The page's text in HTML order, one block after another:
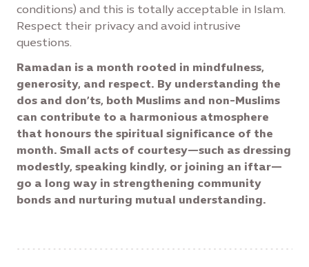
conditions) and this is totally acceptable in Islam.
Respect their privacy and avoid intrusive
questions.
Ramadan is a month rooted in mindfulness,
generosity, and respect. By understanding the
dos and don’ts, both Muslims and non-Muslims
can contribute to a harmonious atmosphere
that honours the spiritual significance of the
month. Small acts of courtesy—such as dressing
modestly, speaking kindly, or joining an iftar—
go a long way in strengthening community
bonds and nurturing mutual understanding.